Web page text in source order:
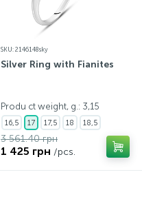
SKU: 2146148sky
Silver Ring with Fianites
Produ ct weight, g.: 3,15
16,5 17 17,5 18 18,5
3 561.40 грн
1 425 грн /pcs.